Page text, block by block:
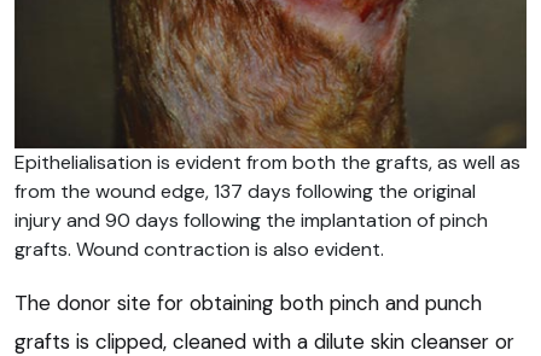
Epithelialisation is evident from both the grafts, as well as
from the wound edge, 137 days following the original
injury and 90 days following the implantation of pinch
grafts. Wound contraction is also evident.
The donor site for obtaining both pinch and punch
grafts is clipped, cleaned with a dilute skin cleanser or